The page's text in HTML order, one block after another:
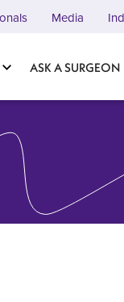
ASK A SURGEON
Media